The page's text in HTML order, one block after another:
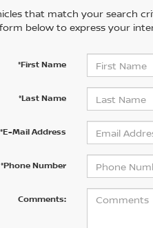
that match your search
below to express your
*First Name
*Last Name
*E-Mail Address
*Phone Number
Comments: